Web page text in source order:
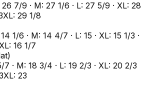
7/9 · M: 27 1/6 · L: 27 5/9 · XL: 28
29 1/8
1/6 · M: 14 4/7 · L: 15 · XL: 15 1/3 ·
16 1/7
7 · M: 18 3/4 · L: 19 2/3 · XL: 20 2/3
23